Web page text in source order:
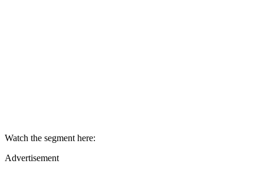
Watch the segment here:
Advertisement